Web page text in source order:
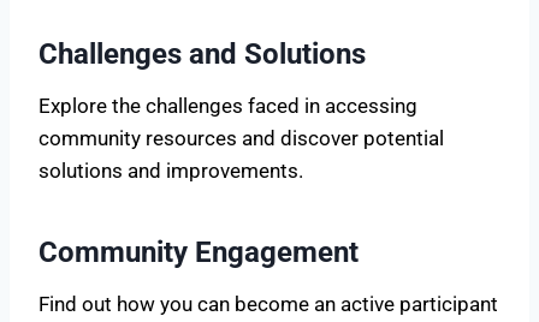
Challenges and Solutions
Explore the challenges faced in accessing
community resources and discover potential
solutions and improvements.
Community Engagement
Find out how you can become an active participant